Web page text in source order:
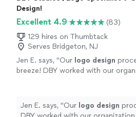
protect and position my business
She’s a rare combination of
and professional. I can't recommend
enough!"
See more
creativity and strategy, helping us
legal expertise. She’s provided
that has helped protect and
growth. She’s a rare combination
and professional. I can't
Design!
Excellent 4.9
(83)
129 hires on Thumbtack
Serves Bridgeton, NJ
Jen E. says, "Our logo design
breeze! DBY worked with our
Jen E. says, "Our logo design